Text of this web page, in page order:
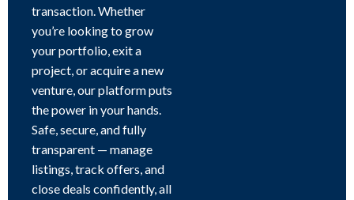
transaction. Whether
you’re looking to grow
your portfolio, exit a
project, or acquire a new
venture, our platform puts
the power in your hands.
Safe, secure, and fully
transparent — manage
listings, track offers, and
close deals confidently, all